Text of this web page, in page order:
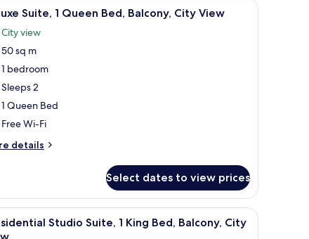
in-room safe Premium bedding, pillow-top beds, minibar,
Suite, 1 Queen Bed, Balcony, City View
City view
50 sq m
1 bedroom
Sleeps 2
1 Queen Bed
Free Wi-Fi
details
Select dates to view prices
Studio Suite, 1 King Bed, Balcony, City